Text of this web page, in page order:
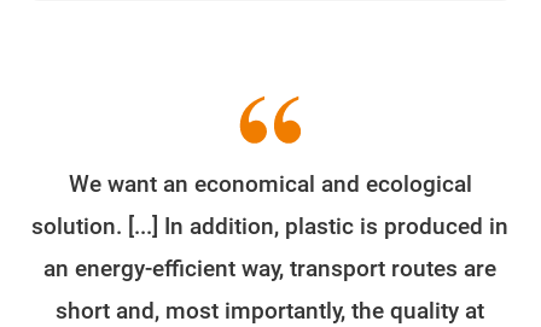
We want an economical and ecological
solution. [...] In addition, plastic is produced in
an energy-efficient way, transport routes are
short and, most importantly, the quality at